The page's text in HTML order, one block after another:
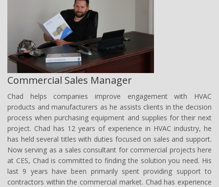
Commercial Sales Manager
Chad helps companies improve engagement with HVAC
products and manufacturers as he assists clients in the decision
process when purchasing equipment and supplies for their next
project. Chad has 12 years of experience in HVAC industry, he
has held several titles with duties focused on sales and support.
Now serving as a sales consultant for commercial projects here
at CES, Chad is committed to finding the solution you need. His
last 9 years have been primarily spent providing support to
contractors within the commercial market. Chad has experience